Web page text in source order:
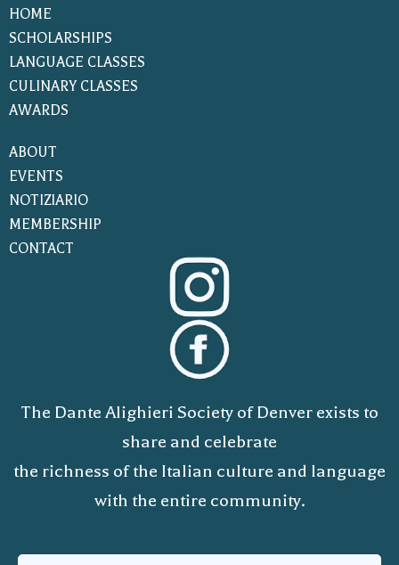
HOME
SCHOLARSHIPS
LANGUAGE CLASSES
CULINARY CLASSES
AWARDS
ABOUT
EVENTS
NOTIZIARIO
MEMBERSHIP
CONTACT
The Dante Alighieri Society of Denver exists to
share and celebrate
the richness of the Italian culture and language
with the entire community.